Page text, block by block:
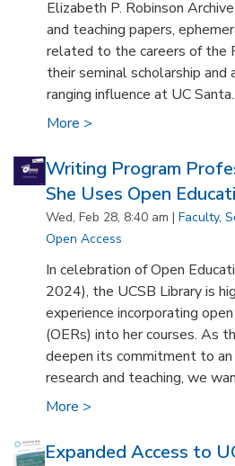
Elizabeth P. Robinson
and teaching papers,
related to the careers of the
their seminal scholarship
ranging influence at UC
More >
Writing Program
She Uses Open
Wed, Feb 28, 8:40 am | Faculty,
Open Access
In celebration of Open
2024), the UCSB Library is
experience incorporating
(OERs) into her courses. As
deepen its commitment to
research and teaching, we
More >
Expanded Access to